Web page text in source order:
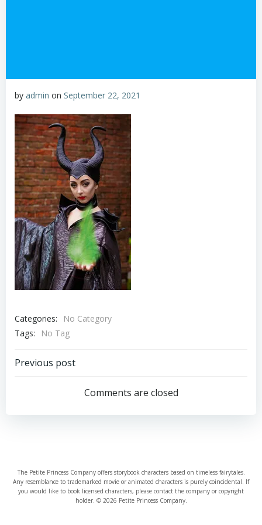
by admin on September 22, 2021
Categories:
No Category
Tags:
No Tag
Post
navigation
Previous post
Comments are closed
The Petite Princess Company offers storybook characters based on timeless fairytales.
Any resemblance to trademarked movie or animated characters is purely coincidental. If
you would like to book licensed characters, please contact the company or copyright
holder. © 2026 Petite Princess Company.